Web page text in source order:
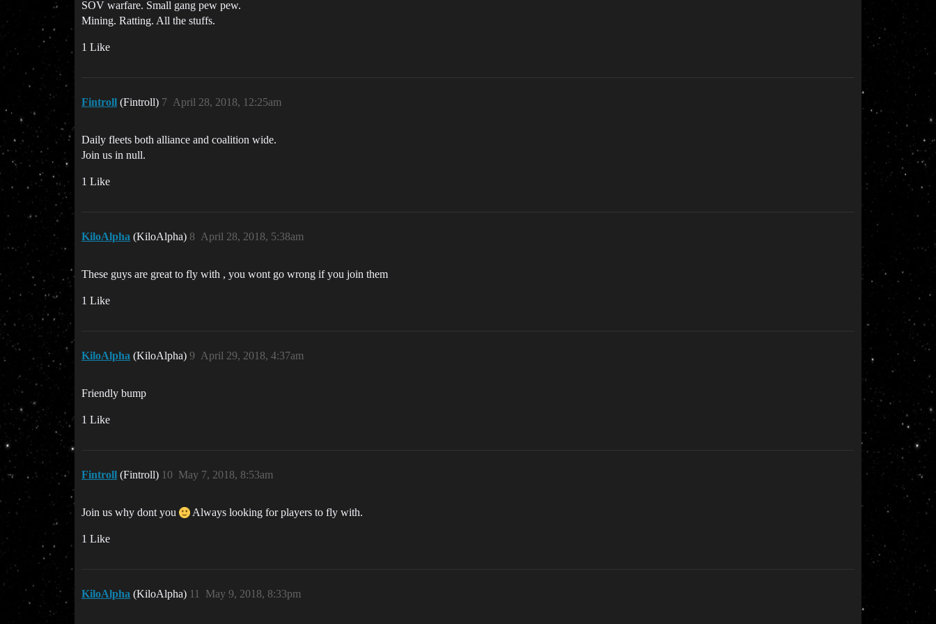
SOV warfare. Small gang pew pew.
Mining. Ratting. All the stuffs.
1 Like
Fintroll (Fintroll) April 28, 2018, 12:25am
7
Daily fleets both alliance and coalition wide.
Join us in null.
1 Like
KiloAlpha (KiloAlpha) April 28, 2018, 5:38am
8
These guys are great to fly with , you wont go wrong if you join them
1 Like
KiloAlpha (KiloAlpha) April 29, 2018, 4:37am
9
Friendly bump
1 Like
Fintroll (Fintroll) May 7, 2018, 8:53am
10
Join us why dont you Always looking for players to fly with.
1 Like
KiloAlpha (KiloAlpha) May 9, 2018, 8:33pm
11